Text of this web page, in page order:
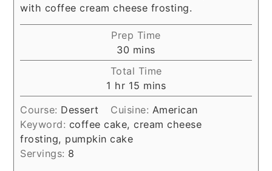
with coffee cream cheese frosting.
Prep Time
30 minutes
mins
Total Time
1 hour
hr 15 minutes
mins
Course: Dessert Cuisine: American
Keyword: coffee cake, cream cheese
frosting, pumpkin cake
Servings: 8